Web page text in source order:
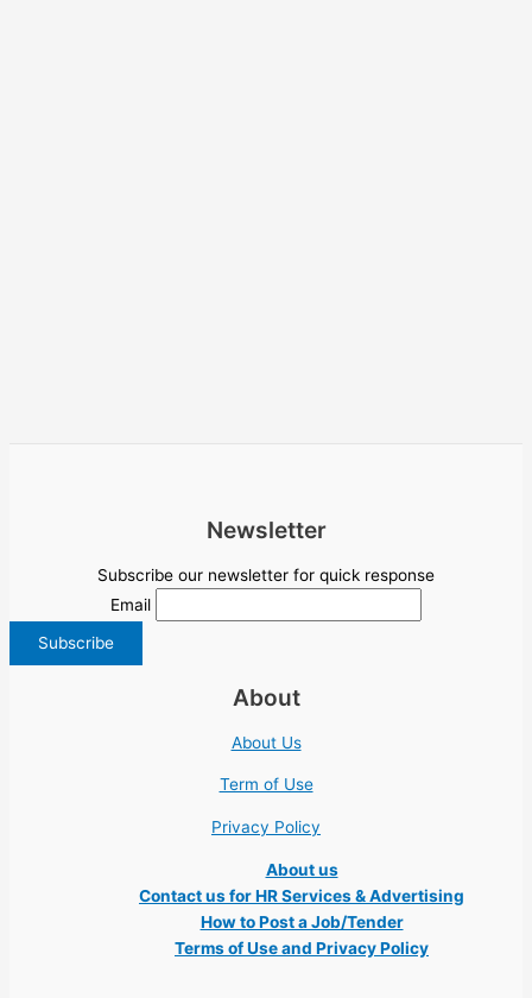
Newsletter
Subscribe our newsletter for quick response
Email
About
About Us
Term of Use
Privacy Policy
About us
Contact us for HR Services & Advertising
How to Post a Job/Tender
Terms of Use and Privacy Policy